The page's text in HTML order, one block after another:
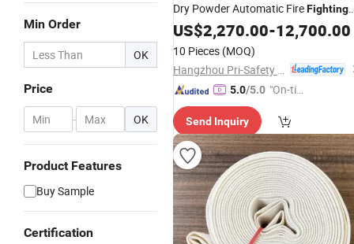
Min Order
OK
Price
- OK
Product Features
Buy Sample
Certification
Dry Powder Automatic FireFighting
Equipmentwith Linear Heat
Cable for Heavy Duty
Equipments
From Manufacturer
US$2,270.00-12,700.00
10 Pieces (MOQ)
5.0/5.0 "On-tim
ry"
Send Inquiry